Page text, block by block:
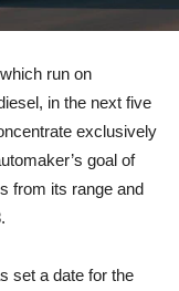
run on
in the next five
exclusively
goal of
from its range and
set a date for the